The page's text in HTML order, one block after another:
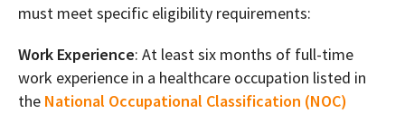
must meet specific eligibility requirements:
Work Experience: At least six months of full-time
work experience in a healthcare occupation listed in
the National Occupational Classification (NOC)